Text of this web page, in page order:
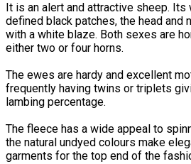
It is an alert and attractive sheep. Its
defined black patches, the head and
with a white blaze. Both sexes are
either two or four horns.
The ewes are hardy and excellent
frequently having twins or triplets
lambing percentage.
The fleece has a wide appeal to
the natural undyed colours make
garments for the top end of the